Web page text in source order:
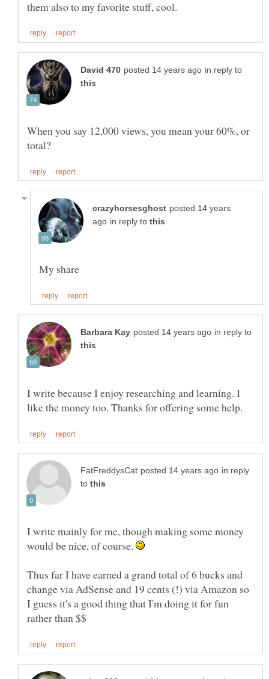
in reply to
When you say 12,000 views, you mean your 60%, or
posted 14 years
in reply to
in reply to
I write because I enjoy researching and learning. I
in reply
to
I write mainly for me, though making some money
would be nice, of course.
Thus far I have earned a grand total of 6 bucks and
change via AdSense and 19 cents (!) via Amazon so
I guess it's a good thing that I'm doing it for fun